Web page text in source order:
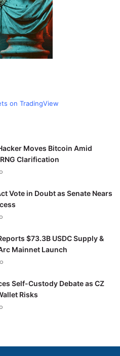
on TradingView
Moves Bitcoin Amid
Clarification
Vote in Doubt as Senate Nears
$73.3B USDC Supply &
Mainnet Launch
Self-Custody Debate as CZ
Risks